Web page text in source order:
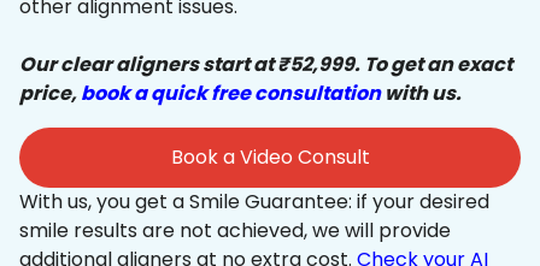
other alignment issues.
Our clear aligners start at ₹52,999. To get an exact
price,book a quick free consultationwith us.
Book a Video Consult
With us, you get a Smile Guarantee: if your desired
smile results are not achieved, we will provide
additional aligners at no extra cost. Check your AI